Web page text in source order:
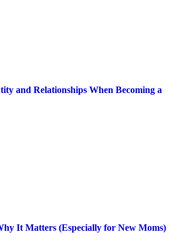
and Relationships When Becoming a
It Matters (Especially for New Moms)